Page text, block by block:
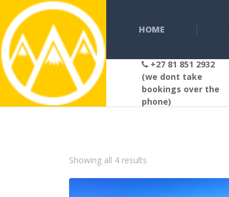
HOME
+27 81 851 2932
(we dont take
bookings over the
phone)
Showing all 4 results